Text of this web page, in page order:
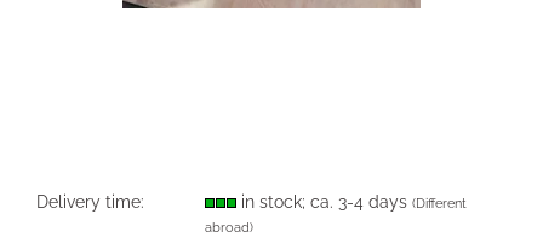
Delivery time: in stock; ca. 3-4 days(Different
abroad)